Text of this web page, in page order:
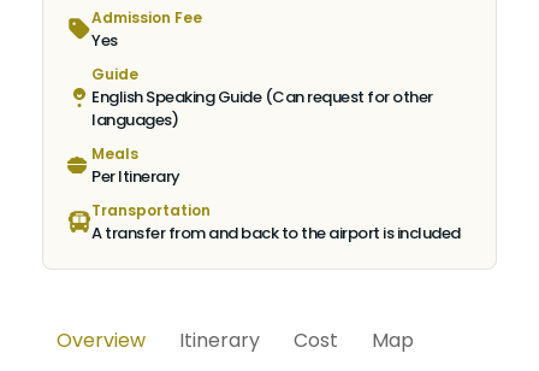
Admission Fee
Yes
Guide
English Speaking Guide (Can request for other
languages)
Meals
Per Itinerary
Transportation
A transfer from and back to the airport is included
Overview Itinerary Cost Map